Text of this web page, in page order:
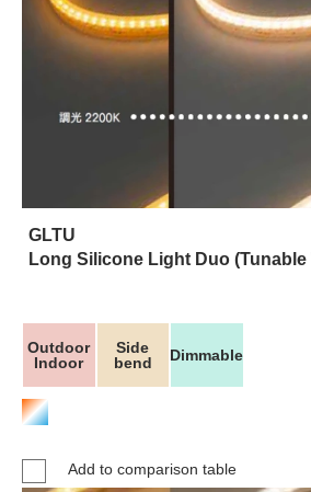
GLTU
Long Silicone Light Duo (Tunable
Outdoor
Indoor
Side
bend
Dimmable
Add to comparison table